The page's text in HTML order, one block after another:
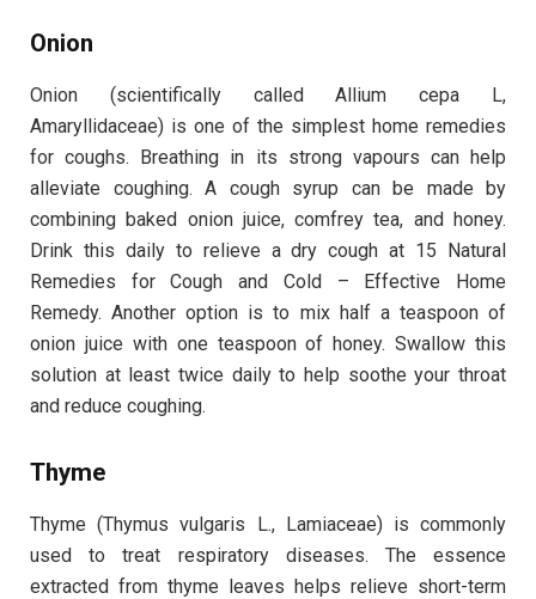
Onion
Onion (scientifically called Allium cepa L,
Amaryllidaceae) is one of the simplest home remedies
for coughs. Breathing in its strong vapours can help
alleviate coughing. A cough syrup can be made by
combining baked onion juice, comfrey tea, and honey.
Drink this daily to relieve a dry cough at 15 Natural
Remedies for Cough and Cold – Effective Home
Remedy. Another option is to mix half a teaspoon of
onion juice with one teaspoon of honey. Swallow this
solution at least twice daily to help soothe your throat
and reduce coughing.
Thyme
Thyme (Thymus vulgaris L., Lamiaceae) is commonly
used to treat respiratory diseases. The essence
extracted from thyme leaves helps relieve short-term